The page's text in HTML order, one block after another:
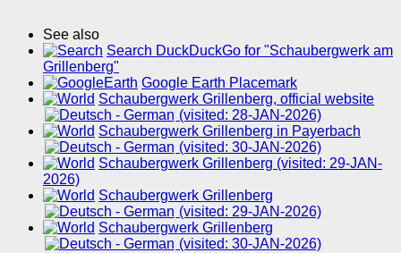
See also
Search DuckDuckGo for "Schaubergwerk am
Grillenberg"
Google Earth Placemark
Schaubergwerk Grillenberg, official website
(visited: 28-JAN-2026)
Schaubergwerk Grillenberg in Payerbach
(visited: 30-JAN-2026)
Schaubergwerk Grillenberg (visited: 29-JAN-
2026)
Schaubergwerk Grillenberg
(visited: 29-JAN-2026)
Schaubergwerk Grillenberg
(visited: 30-JAN-2026)